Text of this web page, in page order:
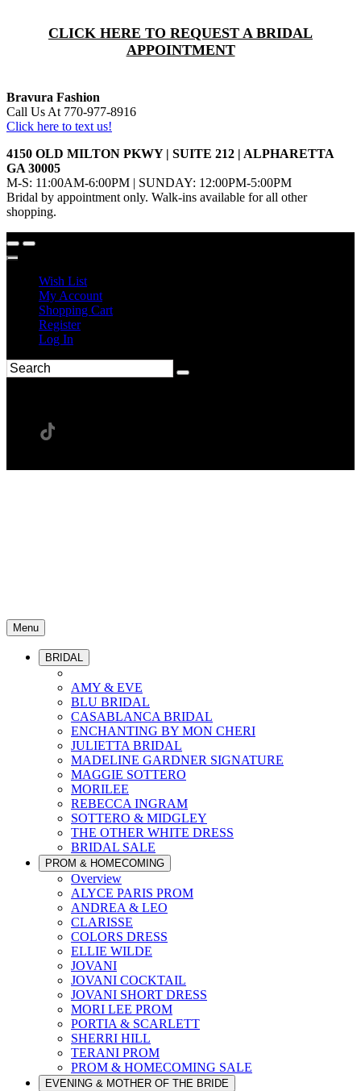
CLICK HERE TO REQUEST A BRIDAL
APPOINTMENT
Bravura Fashion
Call Us At 770-977-8916
Click here to text us!
4150 OLD MILTON PKWY | SUITE 212 | ALPHARETTA
GA 30005
M-S: 11:00AM-6:00PM | SUNDAY: 12:00PM-5:00PM
Bridal by appointment only. Walk-ins available for all other
shopping.
Wish List
My Account
Shopping Cart
Register
Log In
Menu
BRIDAL
AMY & EVE
BLU BRIDAL
CASABLANCA BRIDAL
ENCHANTING BY MON CHERI
JULIETTA BRIDAL
MADELINE GARDNER SIGNATURE
MAGGIE SOTTERO
MORILEE
REBECCA INGRAM
SOTTERO & MIDGLEY
THE OTHER WHITE DRESS
BRIDAL SALE
PROM & HOMECOMING
Overview
ALYCE PARIS PROM
ANDREA & LEO
CLARISSE
COLORS DRESS
ELLIE WILDE
JOVANI
JOVANI COCKTAIL
JOVANI SHORT DRESS
MORI LEE PROM
PORTIA & SCARLETT
SHERRI HILL
TERANI PROM
PROM & HOMECOMING SALE
EVENING & MOTHER OF THE BRIDE